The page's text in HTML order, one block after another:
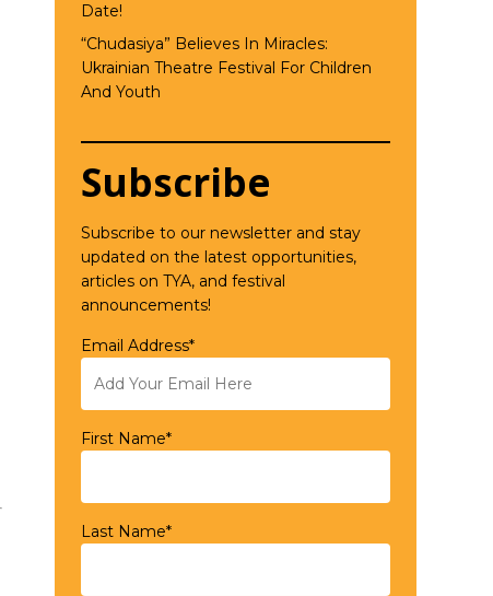
Date!
“Chudasiya” Believes In Miracles:
Ukrainian Theatre Festival For Children
And Youth
Subscribe
Subscribe to our newsletter and stay
updated on the latest opportunities,
articles on TYA, and festival
announcements!
Email Address*
First Name*
Last Name*